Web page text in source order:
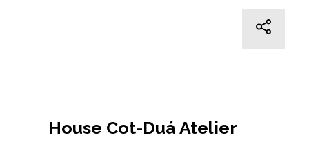
House Cot-Duá Atelier